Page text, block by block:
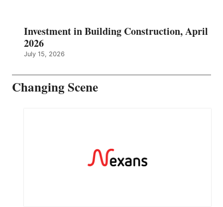
Investment in Building Construction, April
2026
July 15, 2026
Changing Scene